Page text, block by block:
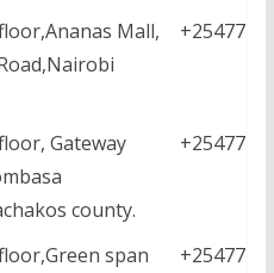
Mall,
Gateway
county.
span